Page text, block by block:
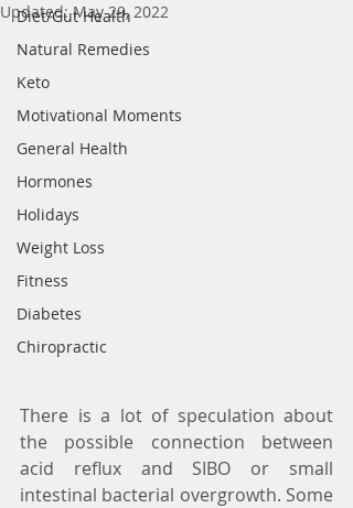
Diet/Gut Health
Natural Remedies
Keto
Motivational Moments
General Health
Hormones
Holidays
Weight Loss
Fitness
Diabetes
Chiropractic
Updated:May 29, 2022
There is a lot of speculation about
the possible connection between
acid reflux and SIBO or small
intestinal bacterial overgrowth. Some